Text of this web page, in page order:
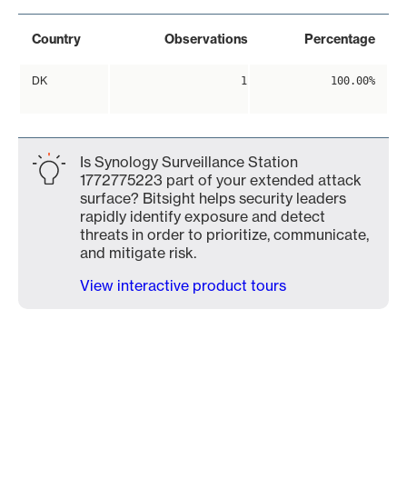
Country Observations Percentage
DK 1 100.00%
Is Synology Surveillance Station
1772775223 part of your extended attack
surface? Bitsight helps security leaders
rapidly identify exposure and detect
threats in order to prioritize, communicate,
and mitigate risk.
View interactive product tours